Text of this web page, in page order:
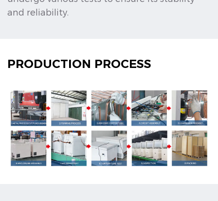
and reliability.
PRODUCTION PROCESS